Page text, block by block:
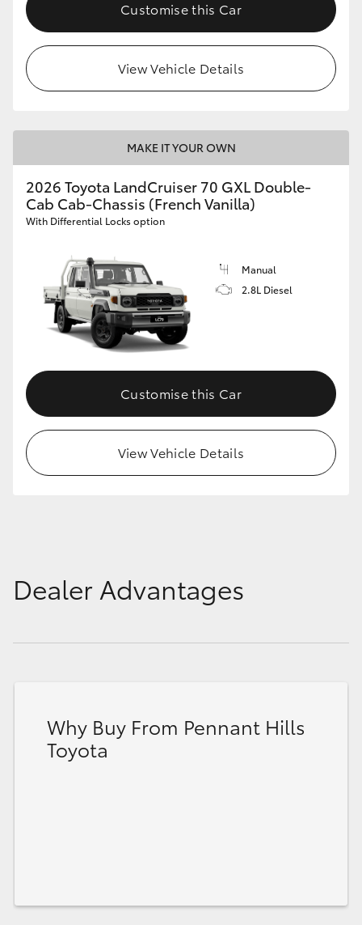
HiLux GVM Upgrade Option
Our Stock
Customise this Car
View Vehicle Details
MAKE IT YOUR OWN
2026 Toyota LandCruiser 70 GXL Double-
Cab Cab-Chassis (French Vanilla)
With Differential Locks option
Manual
2.8L Diesel
Customise this Car
View Vehicle Details
Dealer Advantages
Why Buy From Pennant Hills
Toyota